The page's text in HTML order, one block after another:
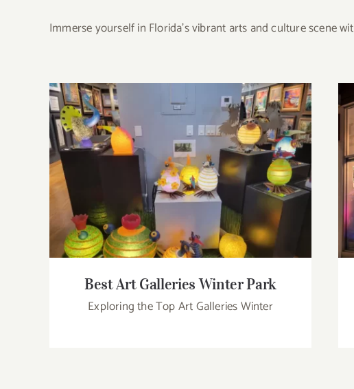
Immerse yourself in Florida’s vibrant arts and culture scene
Best Art Galleries Winter Park
Best Art Galleries Winter Park
Exploring the Top Art Galleries Winter